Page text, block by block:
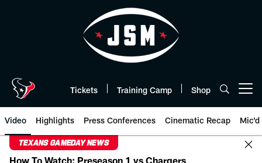
Tickets Training Camp Shop
Video Highlights Press Conferences Cinematic Recap Mic'd
TEXANS GAMEDAY NEWS
How To Watch: Preseason 1 vs Chargers